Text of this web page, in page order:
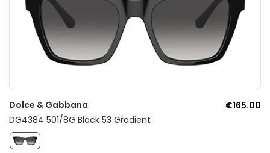
Dolce & Gabbana
€165.00
DG4384 501/8G Black 53 Gradient